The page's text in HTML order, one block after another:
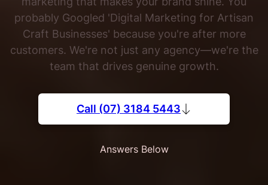
probably Googled 'Digital Marketing for Artisan
Craft Businesses' because you're after more
customers. We're not just any agency—we're the
team that drives genuine growth.
Call (07) 3184 5443
Answers Below